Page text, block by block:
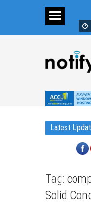
Latest
Tag:
Solid